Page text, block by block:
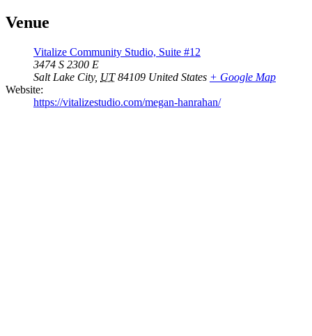
Venue
Vitalize Community Studio, Suite #12
3474 S 2300 E
Salt Lake City, UT 84109 United States + Google Map
Website:
https://vitalizestudio.com/megan-hanrahan/